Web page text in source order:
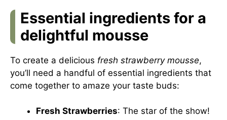
Essential ingredients for a
delightful mousse
To create a delicious fresh strawberry mousse,
you’ll need a handful of essential ingredients that
come together to amaze your taste buds:
Fresh Strawberries: The star of the show!